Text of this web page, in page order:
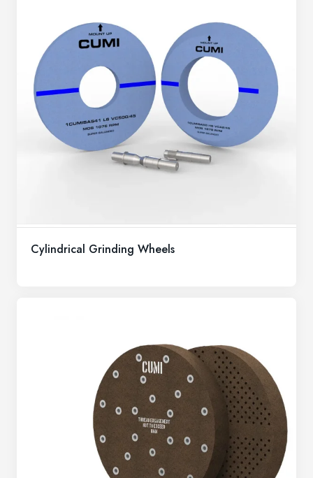
Cylindrical Grinding Wheels